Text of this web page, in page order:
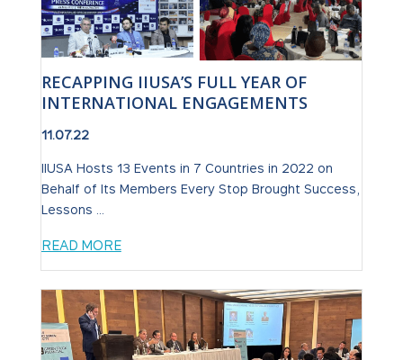
RECAPPING IIUSA’S FULL YEAR OF
INTERNATIONAL ENGAGEMENTS
11.07.22
IIUSA Hosts 13 Events in 7 Countries in 2022 on
Behalf of Its Members Every Stop Brought Success,
Lessons ...
READ MORE